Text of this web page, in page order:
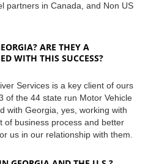
partners in Canada, and Non US
ARE THEY A
WITH THIS SUCCESS?
Services is a key client of ours
of the 44 state run Motor Vehicle
with Georgia, yes, working with
of business process and better
us in our relationship with them.